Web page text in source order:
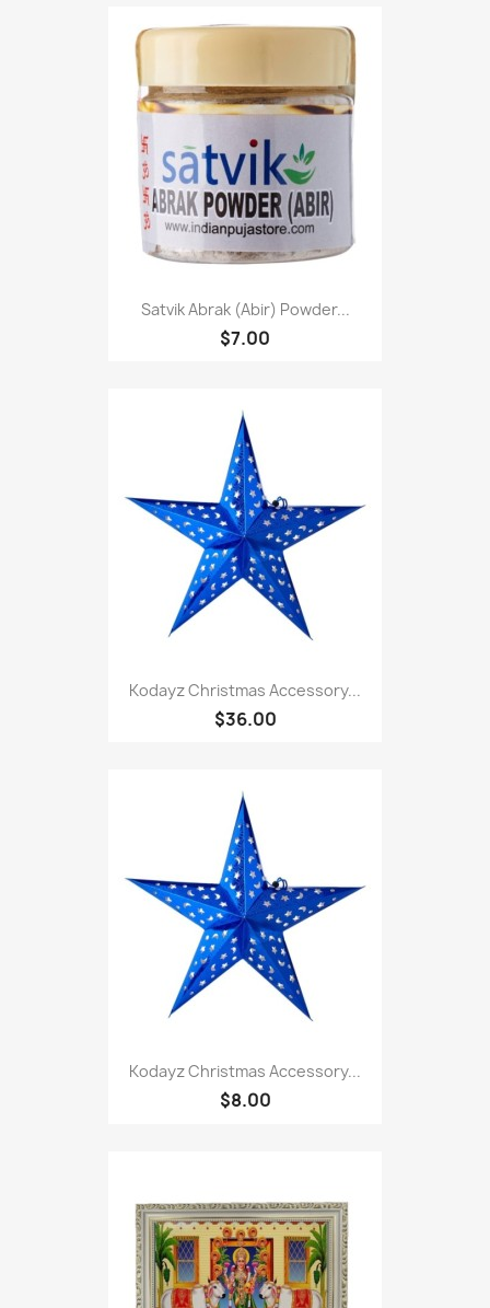
Satvik Abrak (Abir) Powder...
$7.00
Kodayz Christmas Accessory...
$36.00
Kodayz Christmas Accessory...
$8.00